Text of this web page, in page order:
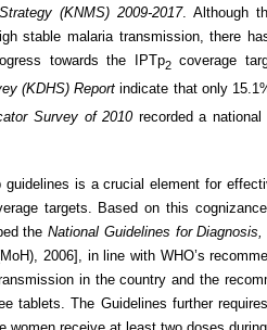
(KNMS) 2009-2017. Although
stable malaria transmission, there
towards the IPTp2coverage
(KDHS) Report indicate that only
Survey of 2010recorded a national
guidelines is a crucial element for
targets. Based on this
theNational Guidelines for Diagnosis,
2006], in line with WHO’s
in the country and the
tablets. The Guidelines further